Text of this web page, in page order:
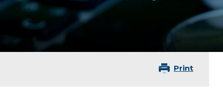
Print